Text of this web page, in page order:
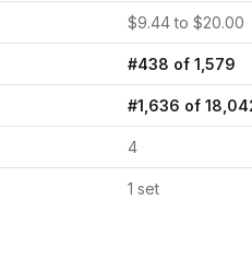
$9.44to $20.00
#438 of 1,579
#1,636 of
4
1 set